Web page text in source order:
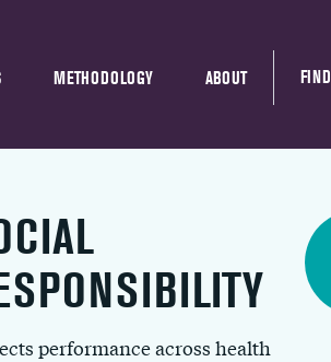
METHODOLOGY ABOUT
performance across health